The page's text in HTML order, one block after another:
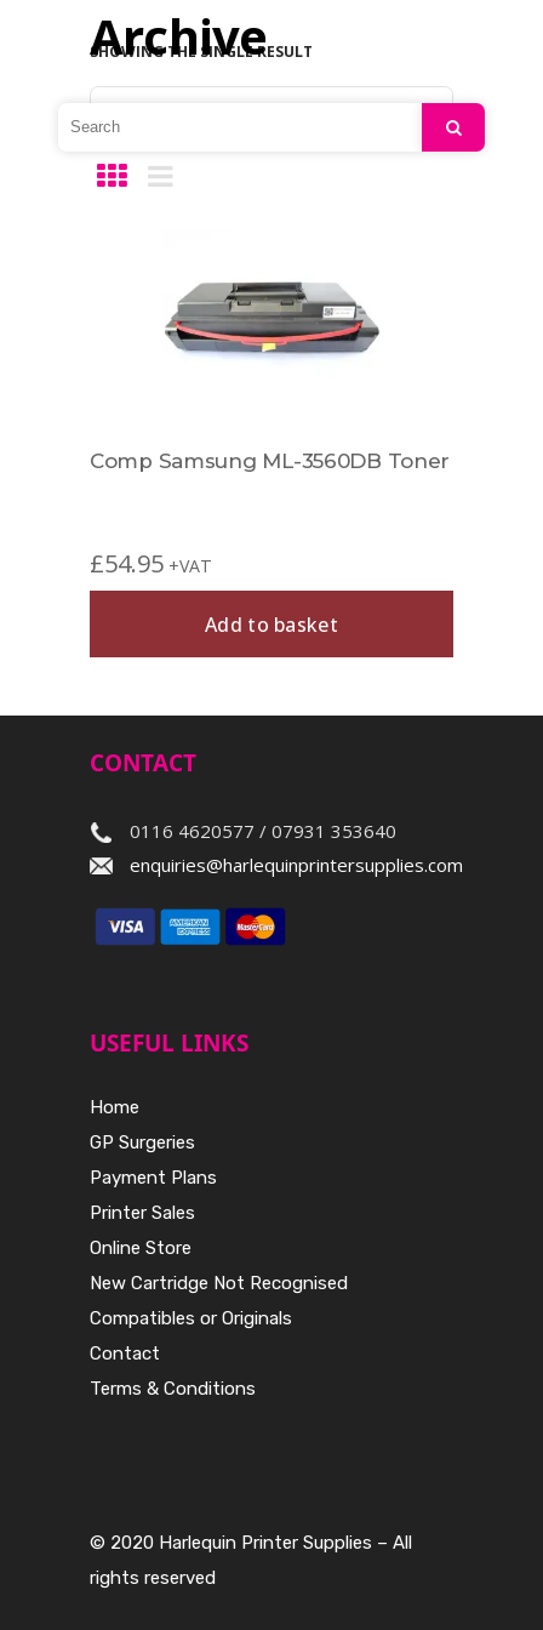
Archive
SHOWING THE SINGLE RESULT
Comp Samsung ML-3560DB Toner
£54.95 +VAT
Add to basket
CONTACT
0116 4620577 / 07931 353640
enquiries@harlequinprintersupplies.com
USEFUL LINKS
Home
GP Surgeries
Payment Plans
Printer Sales
Online Store
New Cartridge Not Recognised
Compatibles or Originals
Contact
Terms & Conditions
© 2020 Harlequin Printer Supplies – All
rights reserved